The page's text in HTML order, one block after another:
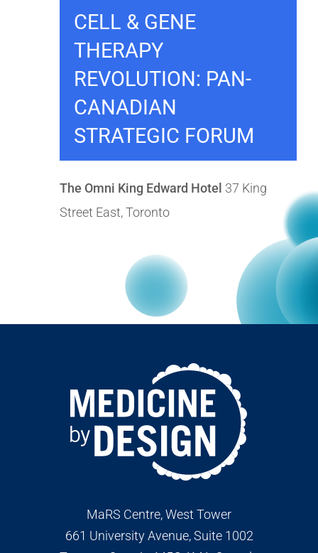
CELL & GENE
THERAPY
REVOLUTION: PAN-
CANADIAN
STRATEGIC FORUM
The Omni King Edward Hotel 37 King
Street East, Toronto
MaRS Centre, West Tower
661 University Avenue, Suite 1002